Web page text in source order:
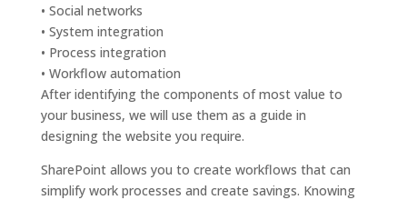
• Social networks
• System integration
• Process integration
• Workflow automation
After identifying the components of most value to
your business, we will use them as a guide in
designing the website you require.
SharePoint allows you to create workflows that can
simplify work processes and create savings. Knowing